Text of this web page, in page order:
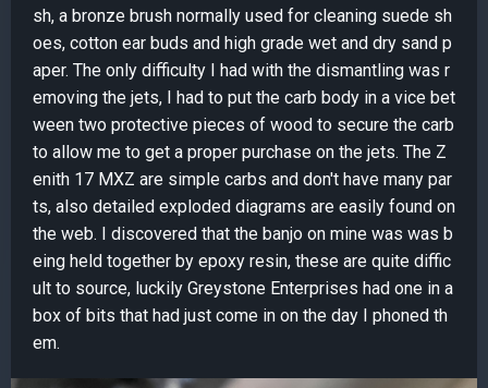
sh, a bronze brush normally used for cleaning suede sh
oes, cotton ear buds and high grade wet and dry sand p
aper. The only difficulty I had with the dismantling was r
emoving the jets, I had to put the carb body in a vice bet
ween two protective pieces of wood to secure the carb
to allow me to get a proper purchase on the jets. The Z
enith 17 MXZ are simple carbs and don't have many par
ts, also detailed exploded diagrams are easily found on
the web. I discovered that the banjo on mine was was b
eing held together by epoxy resin, these are quite diffic
ult to source, luckily Greystone Enterprises had one in a
box of bits that had just come in on the day I phoned th
em.